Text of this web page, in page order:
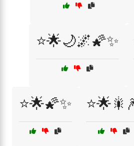
⭐🌟🌙🌌🌠✨
⭐🌟🌠✨